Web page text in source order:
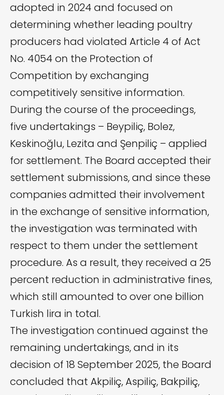
adopted in 2024 and focused on
determining whether leading poultry
producers had violated Article 4 of Act
No. 4054 on the Protection of
Competition by exchanging
competitively sensitive information.
During the course of the proceedings,
five undertakings – Beypiliç, Bolez,
Keskinoğlu, Lezita and Şenpiliç – applied
for settlement. The Board accepted their
settlement submissions, and since these
companies admitted their involvement
in the exchange of sensitive information,
the investigation was terminated with
respect to them under the settlement
procedure. As a result, they received a 25
percent reduction in administrative fines,
which still amounted to over one billion
Turkish lira in total.
The investigation continued against the
remaining undertakings, and in its
decision of 18 September 2025, the Board
concluded that Akpiliç, Aspiliç, Bakpiliç,